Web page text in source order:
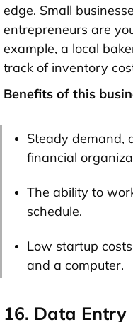
edge. Small
entrepreneurs are
example, a local
track of inventory
Benefits of this
Steady demand,
financial
The ability to
schedule.
Low startup
and a computer.
16. Data Entry